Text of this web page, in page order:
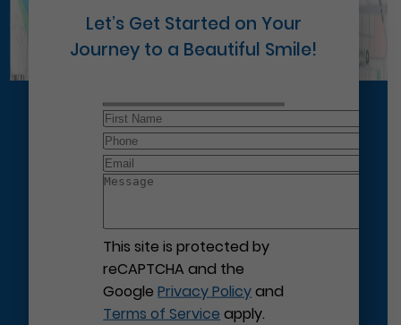
Let’s Get Started on Your
Journey to a Beautiful Smile!
This site is protected by
reCAPTCHA and the
GooglePrivacy Policyand
Terms of Service apply.